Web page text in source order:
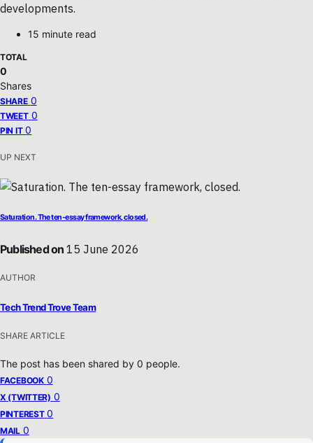
developments.
15 minute read
TOTAL
0
Shares
SHARE 0
TWEET 0
PIN IT 0
UP NEXT
Saturation. The ten-essay framework, closed.
Published on 15 June 2026
AUTHOR
Tech Trend Trove Team
SHARE ARTICLE
The post has been shared by 0 people.
FACEBOOK 0
X (TWITTER) 0
PINTEREST 0
MAIL 0